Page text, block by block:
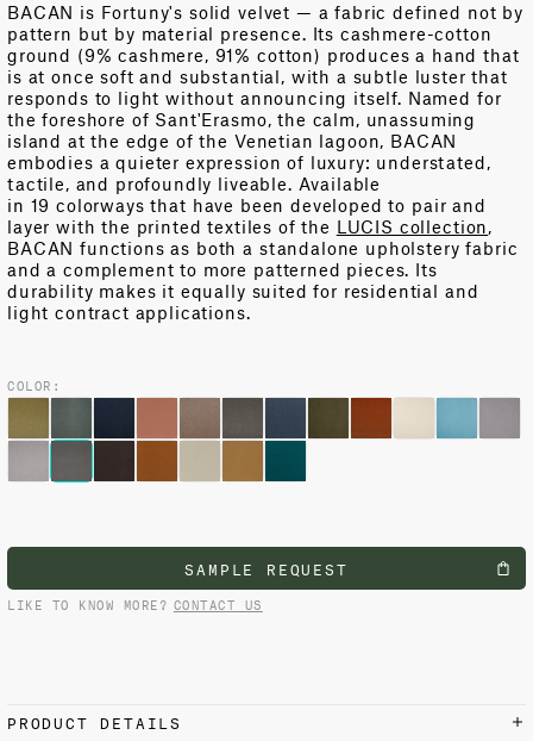
BACAN is Fortuny's solid velvet — a fabric defined not by
pattern but by material presence. Its cashmere-cotton
ground (9% cashmere, 91% cotton) produces a hand that
is at once soft and substantial, with a subtle luster that
responds to light without announcing itself. Named for
the foreshore of Sant'Erasmo, the calm, unassuming
island at the edge of the Venetian lagoon, BACAN
embodies a quieter expression of luxury: understated,
tactile, and profoundly liveable. Available
in 19 colorways that have been developed to pair and
layer with the printed textiles of the LUCIS collection,
BACAN functions as both a standalone upholstery fabric
and a complement to more patterned pieces. Its
durability makes it equally suited for residential and
light contract applications.
COLOR:
SAMPLE REQUEST
LIKE TO KNOW MORE? CONTACT US
PRODUCT DETAILS